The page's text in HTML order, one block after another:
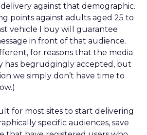
against that demographic.
points against adults aged 25 to
vehicle I buy will guarantee
in front of that audience.
for reasons that the media
has begrudgingly accepted, but
we simply don’t have time to
for most sites to start delivering
specific audiences, save